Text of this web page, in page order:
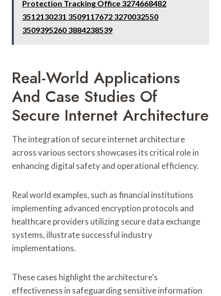
Protection Tracking Office 3274668482
3512130231 3509117672 3270032550
3509395260 3884238539
Real-World Applications
And Case Studies Of
Secure Internet Architecture
The integration of secure internet architecture
across various sectors showcases its critical role in
enhancing digital safety and operational efficiency.
Real world examples, such as financial institutions
implementing advanced encryption protocols and
healthcare providers utilizing secure data exchange
systems, illustrate successful industry
implementations.
These cases highlight the architecture’s
effectiveness in safeguarding sensitive information